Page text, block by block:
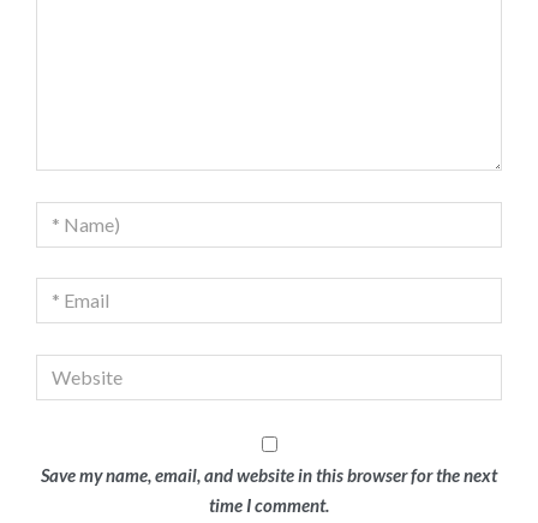
Save my name, email, and website in this browser for the next
time I comment.